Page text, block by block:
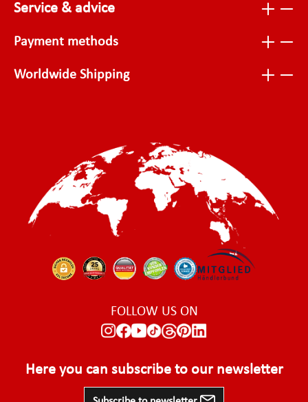
Service & advice
Payment methods
Worldwide Shipping
FOLLOW US ON
Here you can subscribe to our newsletter